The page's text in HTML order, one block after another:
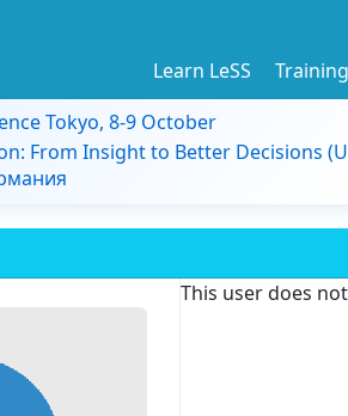
Learn LeSS Training
Tokyo, 8-9 October
From Insight to Better Decisions
This user does